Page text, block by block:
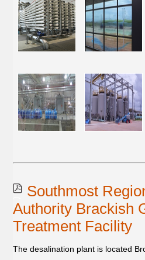
Southmost
Authority Brackish
Treatment Facility
The desalination plant is located